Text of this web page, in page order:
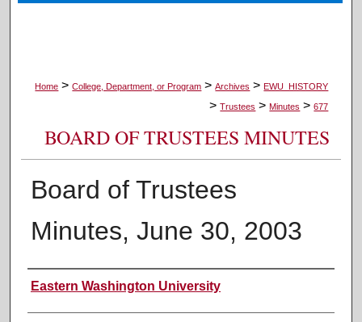
Home > College, Department, or Program > Archives > EWU_HISTORY
> Trustees > Minutes > 677
BOARD OF TRUSTEES MINUTES
Board of Trustees
Minutes, June 30, 2003
Authors
Eastern Washington University